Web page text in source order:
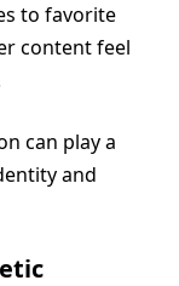
to favorite
content feel
can play a
and